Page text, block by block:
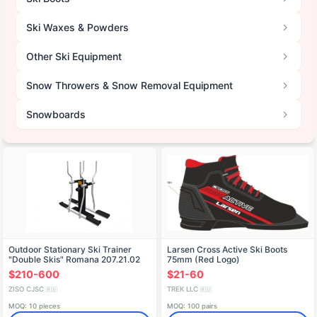
Ski Waxes & Powders
Other Ski Equipment
Snow Throwers & Snow Removal Equipment
Snowboards
Outdoor Stationary Ski Trainer
"Double Skis" Romana 207.21.02
$210-600
ZISO CJSC 🇷🇺
MOQ: 10 pieces
Larsen Cross Active Ski Boots
75mm (Red Logo)
$21-60
TREK LLC 🇷🇺
MOQ: 100 pairs